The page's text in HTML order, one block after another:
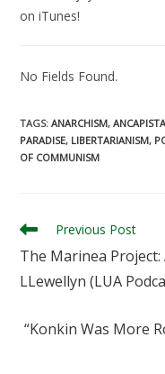
on iTunes!
No Fields Found.
TAGS:ANARCHISM,
PARADISE, LIBERTARIANISM,
OF COMMUNISM
Read
articles
Previous Post
The Marinea Project:
LLewellyn (LUA
“Konkin Was More